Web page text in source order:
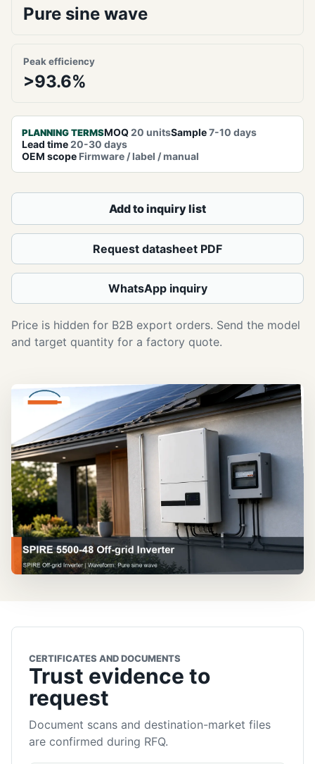
Pure sine wave
Peak efficiency
>93.6%
PLANNING TERMSMOQ20 unitsSample7-10 days
Lead time20-30 days
OEM scope Firmware / label / manual
Add to inquiry list
Request datasheet PDF
WhatsApp inquiry
Price is hidden for B2B export orders. Send the model
and target quantity for a factory quote.
CERTIFICATES AND DOCUMENTS
Trust evidence to
request
Document scans and destination-market files
are confirmed during RFQ.